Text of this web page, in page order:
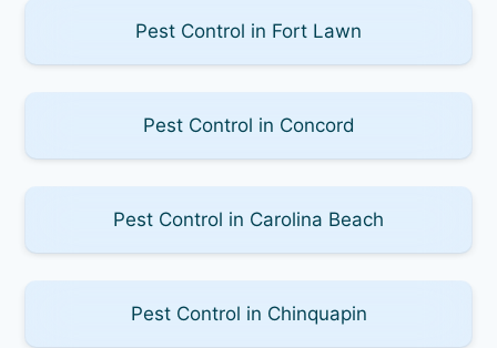
Pest Control in Fort Lawn
Pest Control in Concord
Pest Control in Carolina Beach
Pest Control in Chinquapin